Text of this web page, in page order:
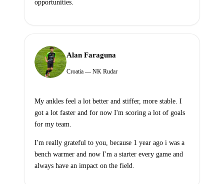
opportunities.
Alan Faraguna
Croatia — NK Rudar
My ankles feel a lot better and stiffer, more stable. I
got a lot faster and for now I'm scoring a lot of goals
for my team.
I'm really grateful to you, because 1 year ago i was a
bench warmer and now I'm a starter every game and
always have an impact on the field.